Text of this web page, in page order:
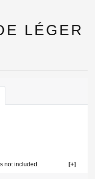
LÉGER
not included.